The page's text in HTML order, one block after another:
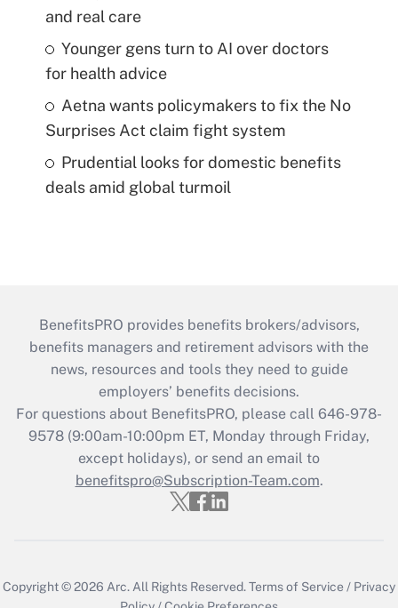
and real care
Younger gens turn to AI over doctors
for health advice
Aetna wants policymakers to fix the No
Surprises Act claim fight system
Prudential looks for domestic benefits
deals amid global turmoil
BenefitsPRO provides benefits brokers/advisors,
benefits managers and retirement advisors with the
news, resources and tools they need to guide
employers’ benefits decisions.
For questions about BenefitsPRO, please call 646-978-
9578 (9:00am-10:00pm ET, Monday through Friday,
except holidays), or send an email to
benefitspro@Subscription-Team.com.
Copyright © 2026 Arc. All Rights Reserved.Terms of Service / Privacy